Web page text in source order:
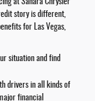
at Sahara Chrysler
story is different,
for Las Vegas,
situation and find
drivers in all kinds of
financial